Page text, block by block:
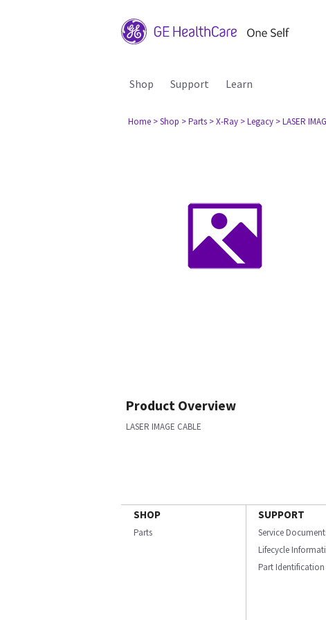
Shop Support Learn
Home > Shop > Parts > X-Ray > Legacy > LASER
Product Overview
LASER IMAGE CABLE
SHOP
Parts
SUPPORT
Service
Lifecycle
Part